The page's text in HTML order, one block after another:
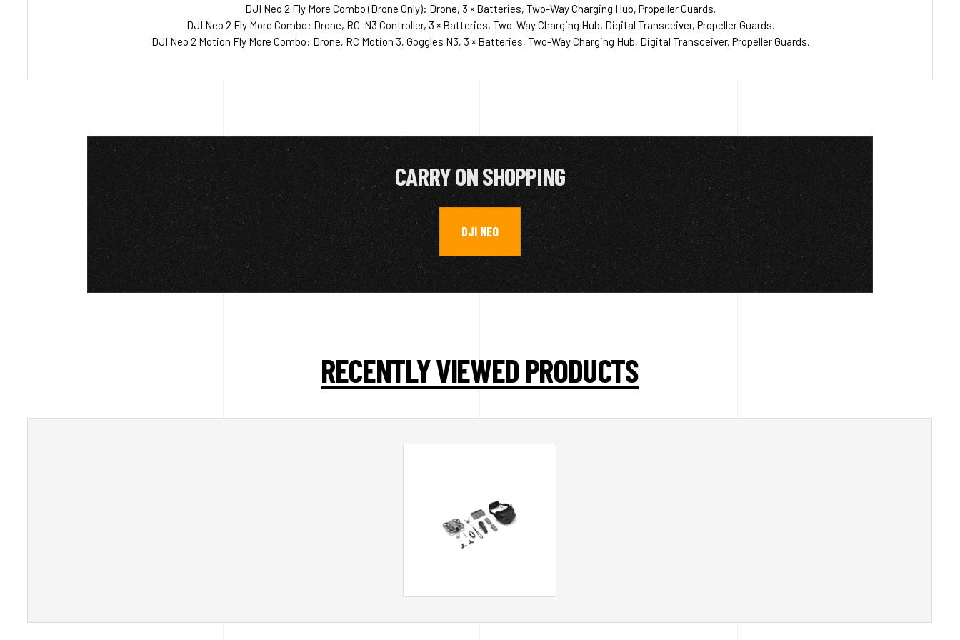
DJI Neo 2 Fly More Combo (Drone Only): Drone, 3 × Batteries, Two-Way Charging Hub, Propeller Guards.
DJI Neo 2 Fly More Combo: Drone, RC-N3 Controller, 3 × Batteries, Two-Way Charging Hub, Digital Transceiver, Propeller Guards.
DJI Neo 2 Motion Fly More Combo: Drone, RC Motion 3, Goggles N3, 3 × Batteries, Two-Way Charging Hub, Digital Transceiver, Propeller Guards.
CARRY ON SHOPPING
DJI NEO
RECENTLY VIEWED PRODUCTS